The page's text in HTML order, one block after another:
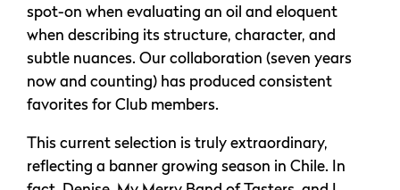
spot-on when evaluating an oil and eloquent
when describing its structure, character, and
subtle nuances. Our collaboration (seven years
now and counting) has produced consistent
favorites for Club members.
This current selection is truly extraordinary,
reflecting a banner growing season in Chile. In